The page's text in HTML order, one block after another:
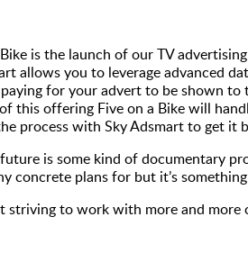
is the launch of our TV
allows you to leverage advanced
for your advert to be shown
this offering Five on a Bike will
process with Sky Adsmart to get it
is some kind of documentary
concrete plans for but it’s
to work with more and